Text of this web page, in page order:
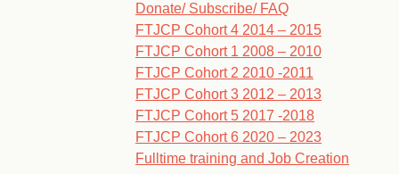
Donate/ Subscribe/ FAQ
FTJCP Cohort 4 2014 – 2015
FTJCP Cohort 1 2008 – 2010
FTJCP Cohort 2 2010 -2011
FTJCP Cohort 3 2012 – 2013
FTJCP Cohort 5 2017 -2018
FTJCP Cohort 6 2020 – 2023
Fulltime training and Job Creation